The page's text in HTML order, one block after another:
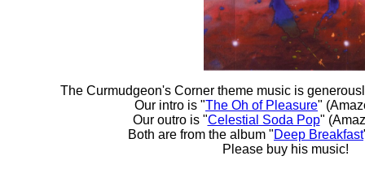
The Curmudgeon's Corner theme music is
Our intro is "The Oh of Pleasure"
Our outro is "Celestial Soda Pop"
Both are from the album "Deep Breakfast
Please buy his music!